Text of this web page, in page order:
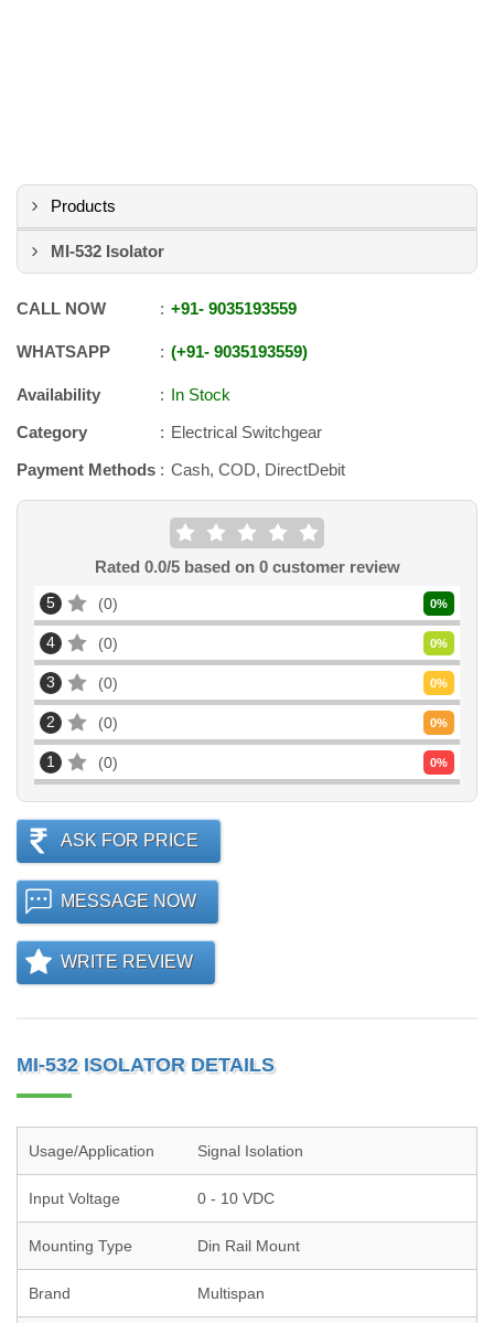
Products
MI-532 Isolator
CALL NOW +91- 9035193559
WHATSAPP +91- 9035193559
Availability
In Stock
Category
Electrical Switchgear
Payment Methods
Cash, COD, DirectDebit
Rated 0.0/5 based on 0customer review
5 0 0%
4 0 0%
3 0 0%
2 0 0%
1 0 0%
ASK FOR PRICE
MESSAGE NOW
WRITE REVIEW
MI-532 ISOLATOR DETAILS
Usage/Application Signal Isolation
Input Voltage 0 - 10 VDC
Mounting Type Din Rail Mount
Brand Multispan